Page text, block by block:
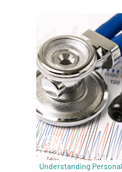
English
Understanding